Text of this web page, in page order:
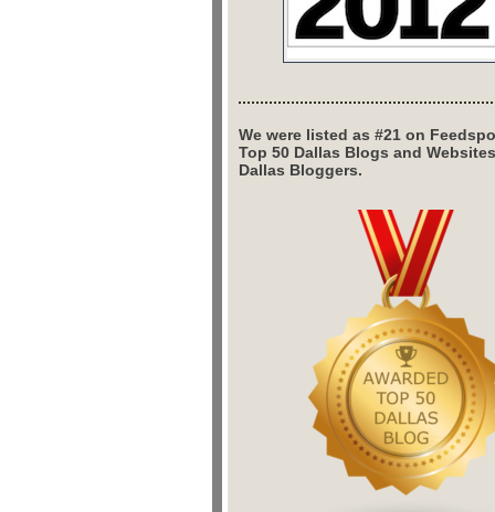
We were listed as #21 on
Top 50 Dallas Blogs and
Dallas Bloggers.